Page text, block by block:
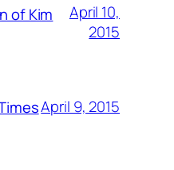
of Kim
April 10,
2015
April 9, 2015